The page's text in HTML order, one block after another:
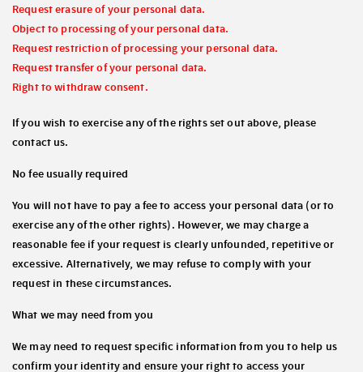
Request erasure of your personal data.
Object to processing of your personal data.
Request restriction of processing your personal data.
Request transfer of your personal data.
Right to withdraw consent.
If you wish to exercise any of the rights set out above, please
contact us.
No fee usually required
You will not have to pay a fee to access your personal data (or to
exercise any of the other rights). However, we may charge a
reasonable fee if your request is clearly unfounded, repetitive or
excessive. Alternatively, we may refuse to comply with your
request in these circumstances.
What we may need from you
We may need to request specific information from you to help us
confirm your identity and ensure your right to access your